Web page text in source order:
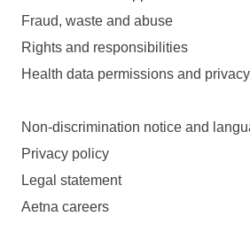
Fraud, waste and abuse
Rights and responsibilities
Health data permissions and privacy
Non-discrimination notice and
Privacy policy
Legal statement
Aetna careers